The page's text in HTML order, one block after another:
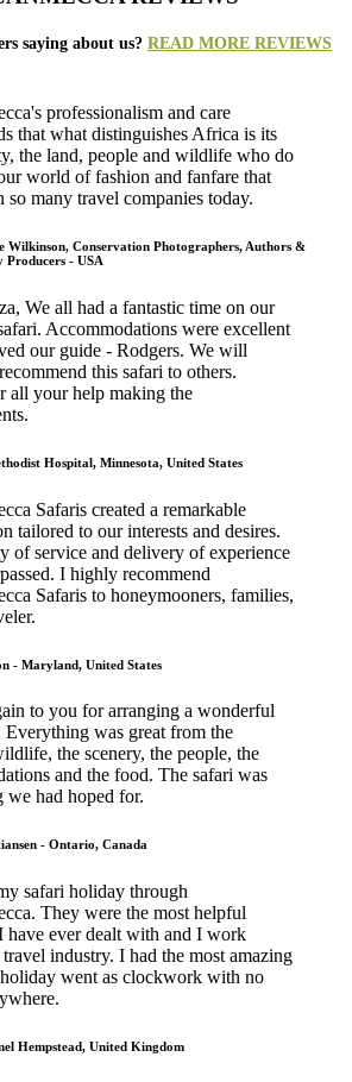
saying about us? READ MORE REVIEWS
professionalism and care
that what distinguishes Africa is its
the land, people and wildlife who do
world of fashion and fanfare that
so many travel companies today.
Conservation Photographers, Authors &
- USA
We all had a fantastic time on our
Accommodations were excellent
our guide - Rodgers. We will
this safari to others.
all your help making the
Hospital, Minnesota, United States
Safaris created a remarkable
tailored to our interests and desires.
of service and delivery of experience
I highly recommend
Safaris to honeymooners, families,
- Maryland, United States
to you for arranging a wonderful
Everything was great from the
the scenery, the people, the
and the food. The safari was
we had hoped for.
- Ontario, Canada
safari holiday through
They were the most helpful
have ever dealt with and I work
industry. I had the most amazing
went as clockwork with no
Hempstead, United Kingdom